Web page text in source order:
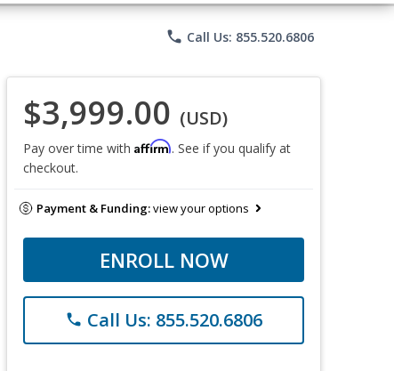
phone Call Us: 855.520.6806
$3,999.00 (USD)
Pay over time with Affirm. See if you qualify at
checkout.
Payment & Funding:view your options
ENROLL NOW
phone Call Us: 855.520.6806